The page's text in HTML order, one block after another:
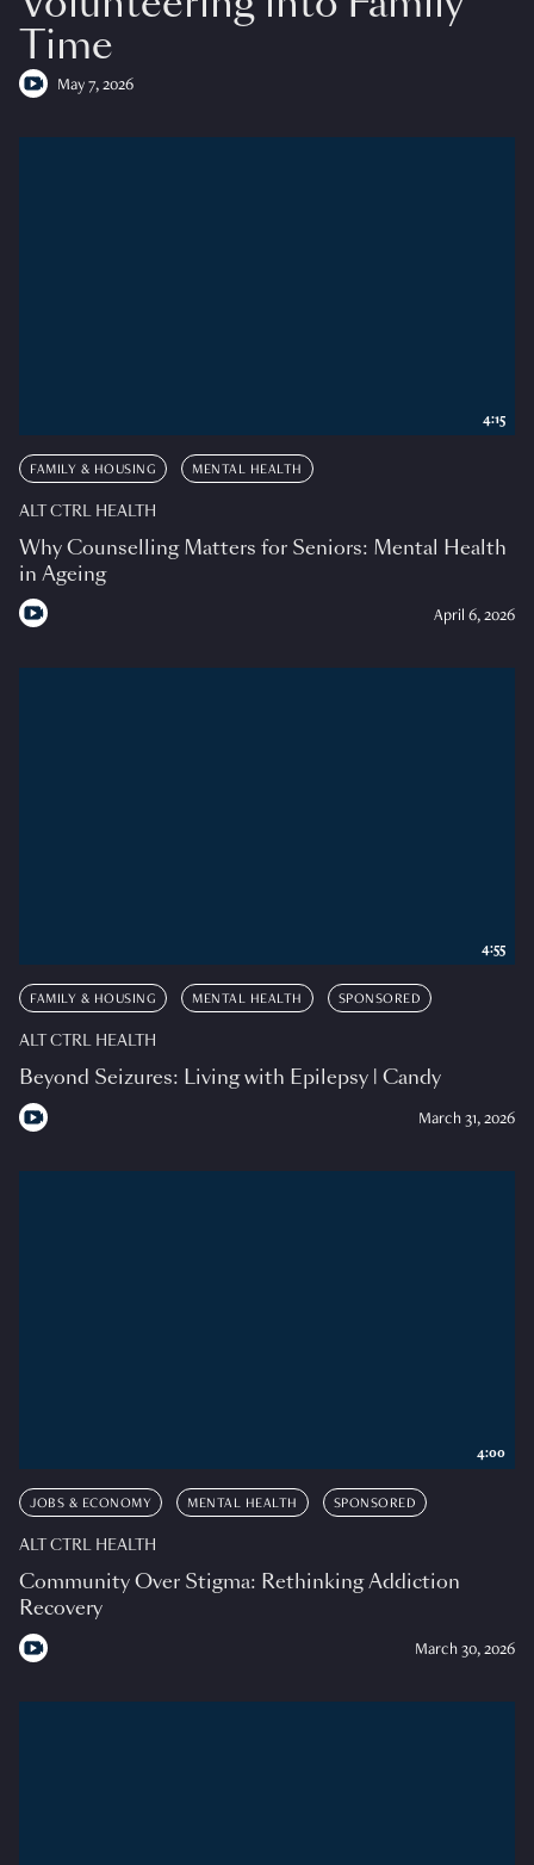
Time
May 7, 2026
FAMILY & HOUSING MENTAL HEALTH
ALT CTRL HEALTH
Why Counselling Matters for Seniors: Mental Health
in Ageing
April 6, 2026
4:15
FAMILY & HOUSING MENTAL HEALTH SPONSORED
ALT CTRL HEALTH
Beyond Seizures: Living with Epilepsy | Candy
March 31, 2026
4:55
JOBS & ECONOMY MENTAL HEALTH SPONSORED
ALT CTRL HEALTH
Community Over Stigma: Rethinking Addiction
Recovery
March 30, 2026
4:00